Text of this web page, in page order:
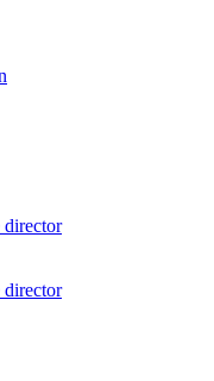
director
director